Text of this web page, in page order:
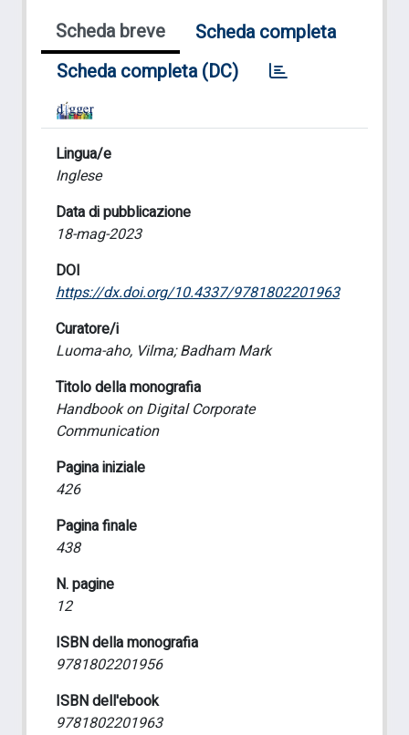
Scheda breve
Scheda completa
Scheda completa (DC)
Lingua/e
Inglese
Data di pubblicazione
18-mag-2023
DOI
https://dx.doi.org/10.4337/9781802201963
Curatore/i
Luoma-aho, Vilma; Badham Mark
Titolo della monografia
Handbook on Digital Corporate
Communication
Pagina iniziale
426
Pagina finale
438
N. pagine
12
ISBN della monografia
9781802201956
ISBN dell'ebook
9781802201963